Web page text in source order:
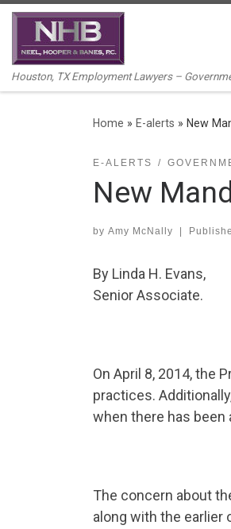
Skip to content
Houston, TX Employment Lawyers –
Home » E-alerts » New
E-ALERTS
New
by Amy McNally
By Linda H. Evans,
Senior Associate.
On April 8, 2014, the
practices.
when there has
The concern about
along with the earlier